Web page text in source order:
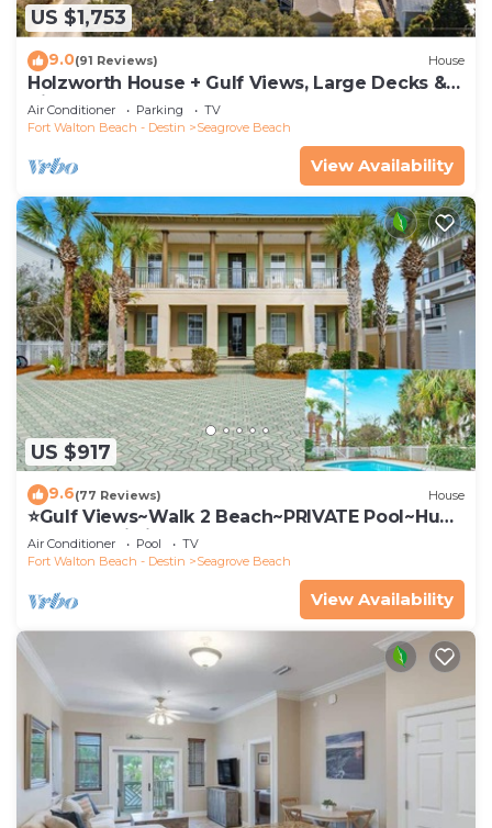
US $1,753
9.0(91 Reviews) House
Holzworth House + Gulf Views, Large Decks &
Bikes
Air Conditioner Parking
TV
Fort Walton Beach - Destin
Seagrove Beach
View Availability
US $917
9.6(77 Reviews) House
⭐Gulf Views~Walk 2 Beach~PRIVATE Pool~Huge
Balcony~Kiwi Grove
Air Conditioner Pool
TV
Fort Walton Beach - Destin
Seagrove Beach
View Availability